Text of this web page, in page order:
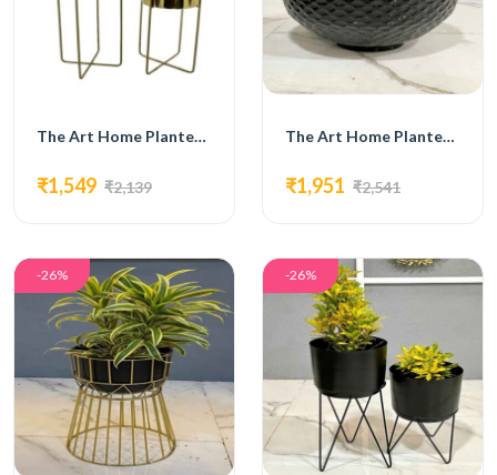
The Art Home Planters ITEM NO.718
₹1,549 ₹2,139
The Art Home Planters ITEM NO.719
₹1,951 ₹2,541
-26% -26%